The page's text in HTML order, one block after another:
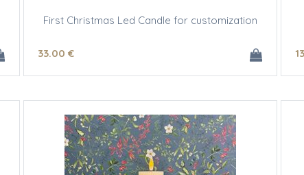
First Christmas Led Candle for customization
33.00 € 13